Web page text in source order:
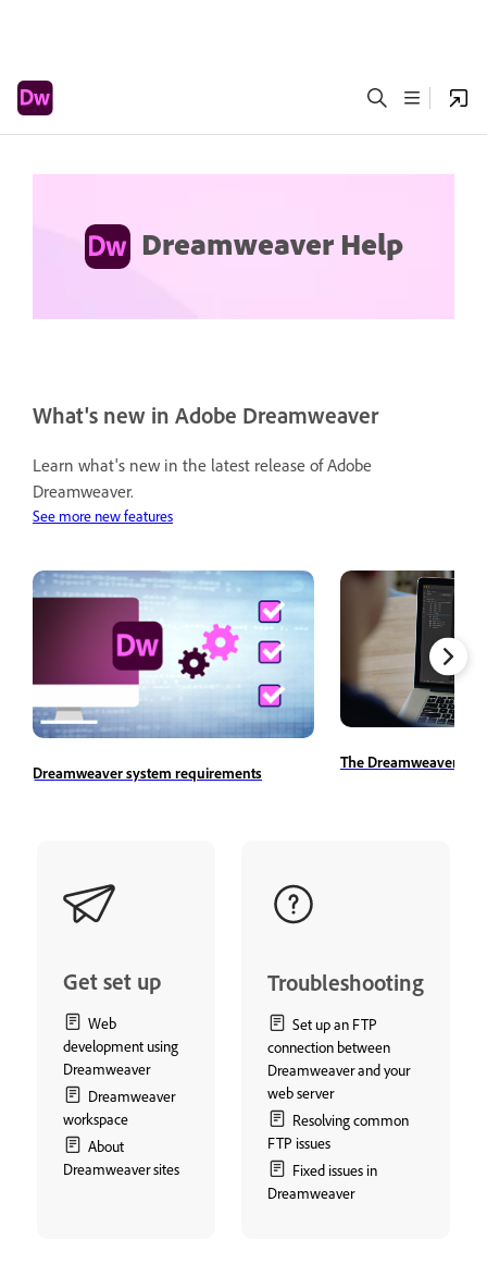
Dreamweaver Help
What's new in Adobe Dreamweaver
Learn what's new in the latest release of Adobe
Dreamweaver.
See more new features
Dreamweaver system requirements
The Dreamweaver
Get set up
Web
development using
Dreamweaver
Dreamweaver
workspace
About
Dreamweaver sites
Troubleshooting
Set up an FTP
connection between
Dreamweaver and your
web server
Resolving common
FTP issues
Fixed issues in
Dreamweaver